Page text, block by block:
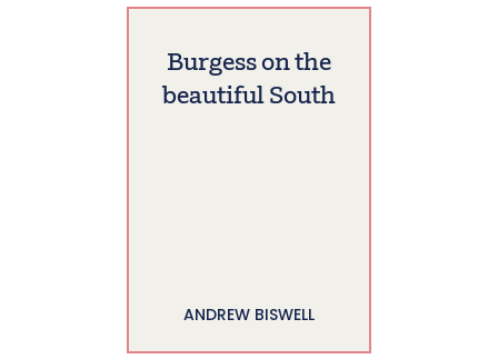
Burgess on the
beautiful South
ANDREW BISWELL